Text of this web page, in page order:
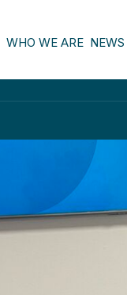
WHO WE ARE NEWS